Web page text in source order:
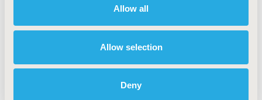
Allow all
Allow selection
Deny
Healthcare Delivery